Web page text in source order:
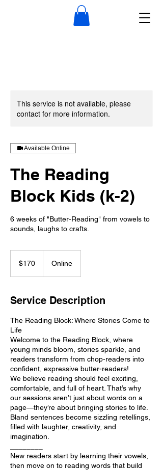
This service is not available, please
contact for more information.
Available Online
The Reading
Block Kids (k-2)
6 weeks of "Butter-Reading" from vowels to
sounds, laughs to crafts.
dollars$170 Online
Service Description
The Reading Block: Where Stories Come to
Life
Welcome to the Reading Block, where
young minds bloom, stories sparkle, and
readers transform from chop-readers into
confident, expressive butter-readers!
We believe reading should feel exciting,
comfortable, and full of heart. That’s why
our sessions aren’t just about words on a
page—they’re about bringing stories to life.
Bland sentences become sizzling retellings,
filled with laughter, creativity, and
imagination.
New readers start by learning their vowels,
then move on to reading words that build